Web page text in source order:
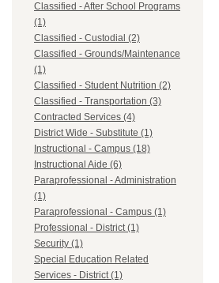
Classified - After School Programs
(1)
Classified - Custodial (2)
Classified - Grounds/Maintenance
(1)
Classified - Student Nutrition (2)
Classified - Transportation (3)
Contracted Services (4)
District Wide - Substitute (1)
Instructional - Campus (18)
Instructional Aide (6)
Paraprofessional - Administration
(1)
Paraprofessional - Campus (1)
Professional - District (1)
Security (1)
Special Education Related
Services - District (1)